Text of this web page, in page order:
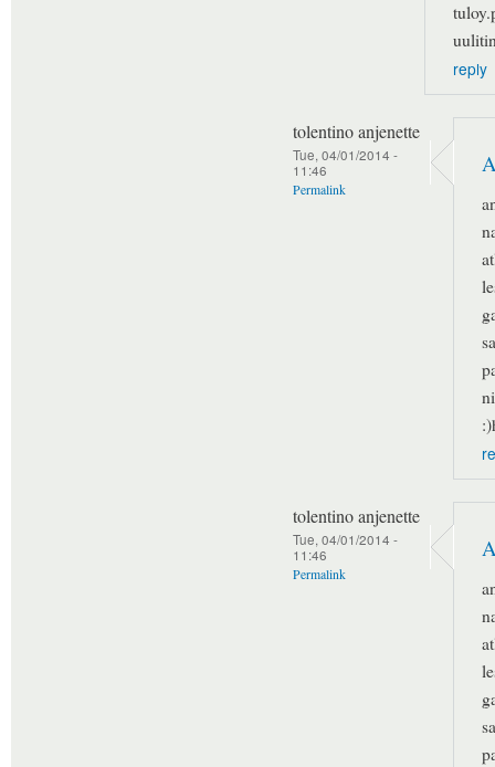
reply
tolentino anjenette
Tue, 04/01/2014 -
11:46
Permalink
tolentino anjenette
Tue, 04/01/2014 -
11:46
Permalink